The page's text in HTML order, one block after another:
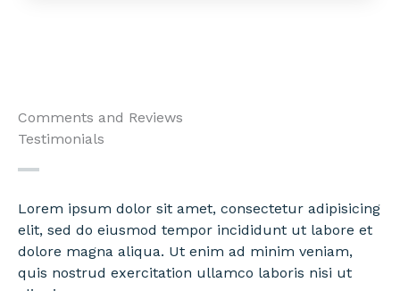
Comments and Reviews
Testimonials
Lorem ipsum dolor sit amet, consectetur adipisicing
elit, sed do eiusmod tempor incididunt ut labore et
dolore magna aliqua. Ut enim ad minim veniam,
quis nostrud exercitation ullamco laboris nisi ut